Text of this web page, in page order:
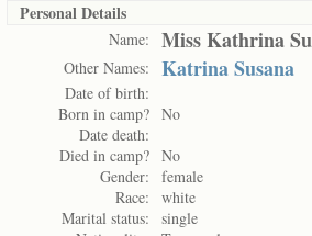
Personal Details
Name: Miss Kathrina
Other Names: Katrina Susana
Date of birth:
Born in camp? No
Date death:
Died in camp? No
Gender:
female
Race:
white
Marital status:
single